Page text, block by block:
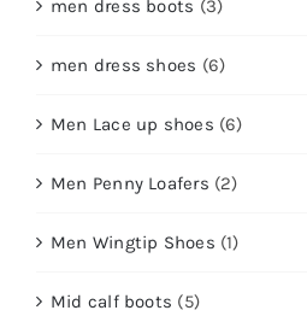
men dress boots (3)
men dress shoes (6)
Men Lace up shoes (6)
Men Penny Loafers (2)
Men Wingtip Shoes (1)
Mid calf boots (5)